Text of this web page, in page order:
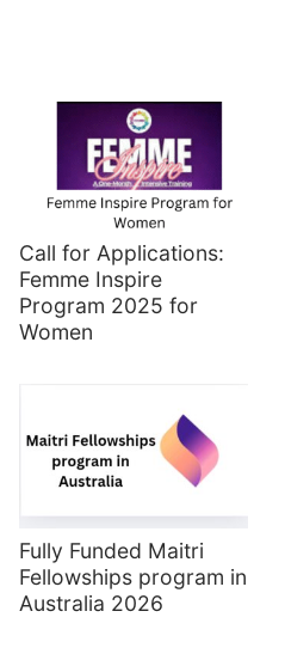
Call for Applications:
Femme Inspire
Program 2025 for
Women
Fully Funded Maitri
Fellowships program in
Australia 2026